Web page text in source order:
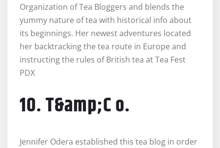
Organization of Tea Bloggers and blends the
yummy nature of tea with historical info about
its beginnings. Her newest adventures located
her backtracking the tea route in Europe and
instructing the rules of British tea at Tea Fest
PDX
10. T&amp;C o.
Jennifer Odera established this tea blog in order